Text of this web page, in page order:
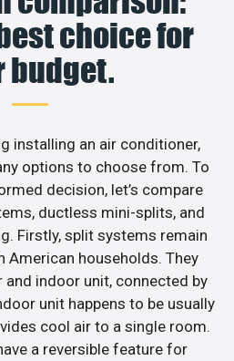
choice for
budget.
installing an air conditioner,
options to choose from. To
decision, let’s compare
ductless mini-splits, and
Firstly, split systems remain
households. They
indoor unit, connected by
unit happens to be usually
cool air to a single room.
a reversible feature for